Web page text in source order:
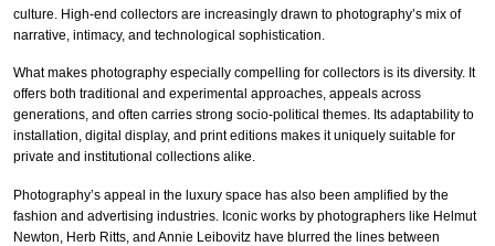
culture. High-end collectors are increasingly drawn to photography’s mix of
narrative, intimacy, and technological sophistication.
What makes photography especially compelling for collectors is its diversity. It
offers both traditional and experimental approaches, appeals across
generations, and often carries strong socio-political themes. Its adaptability to
installation, digital display, and print editions makes it uniquely suitable for
private and institutional collections alike.
Photography’s appeal in the luxury space has also been amplified by the
fashion and advertising industries. Iconic works by photographers like Helmut
Newton, Herb Ritts, and Annie Leibovitz have blurred the lines between